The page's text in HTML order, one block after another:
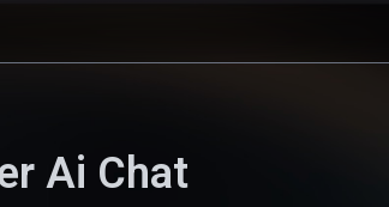
Ai Chat